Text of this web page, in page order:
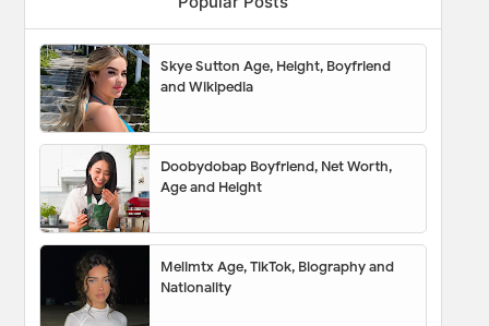
Skye Sutton Age, Height, Boyfriend
and Wikipedia
Doobydobap Boyfriend, Net Worth,
Age and Height
Melimtx Age, TikTok, Biography and
Nationality